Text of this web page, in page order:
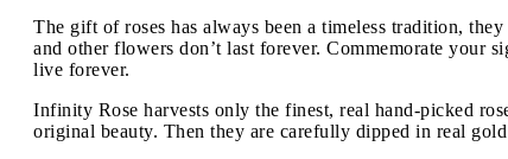
The gift of roses has always been a timeless tradition,
and other flowers don’t last forever. Commemorate your
live forever.
Infinity Rose harvests only the finest, real hand-picked
original beauty. Then they are carefully dipped in real